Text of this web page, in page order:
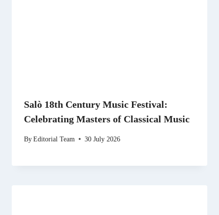
Salò 18th Century Music Festival:
Celebrating Masters of Classical Music
ByEditorial Team 30 July 2026